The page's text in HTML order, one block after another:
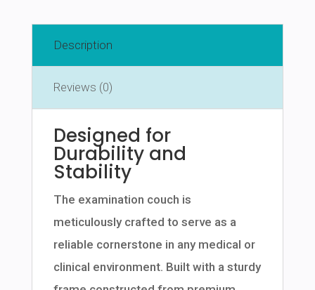
Description
Reviews (0)
Designed for
Durability and
Stability
The examination couch is
meticulously crafted to serve as a
reliable cornerstone in any medical or
clinical environment. Built with a sturdy